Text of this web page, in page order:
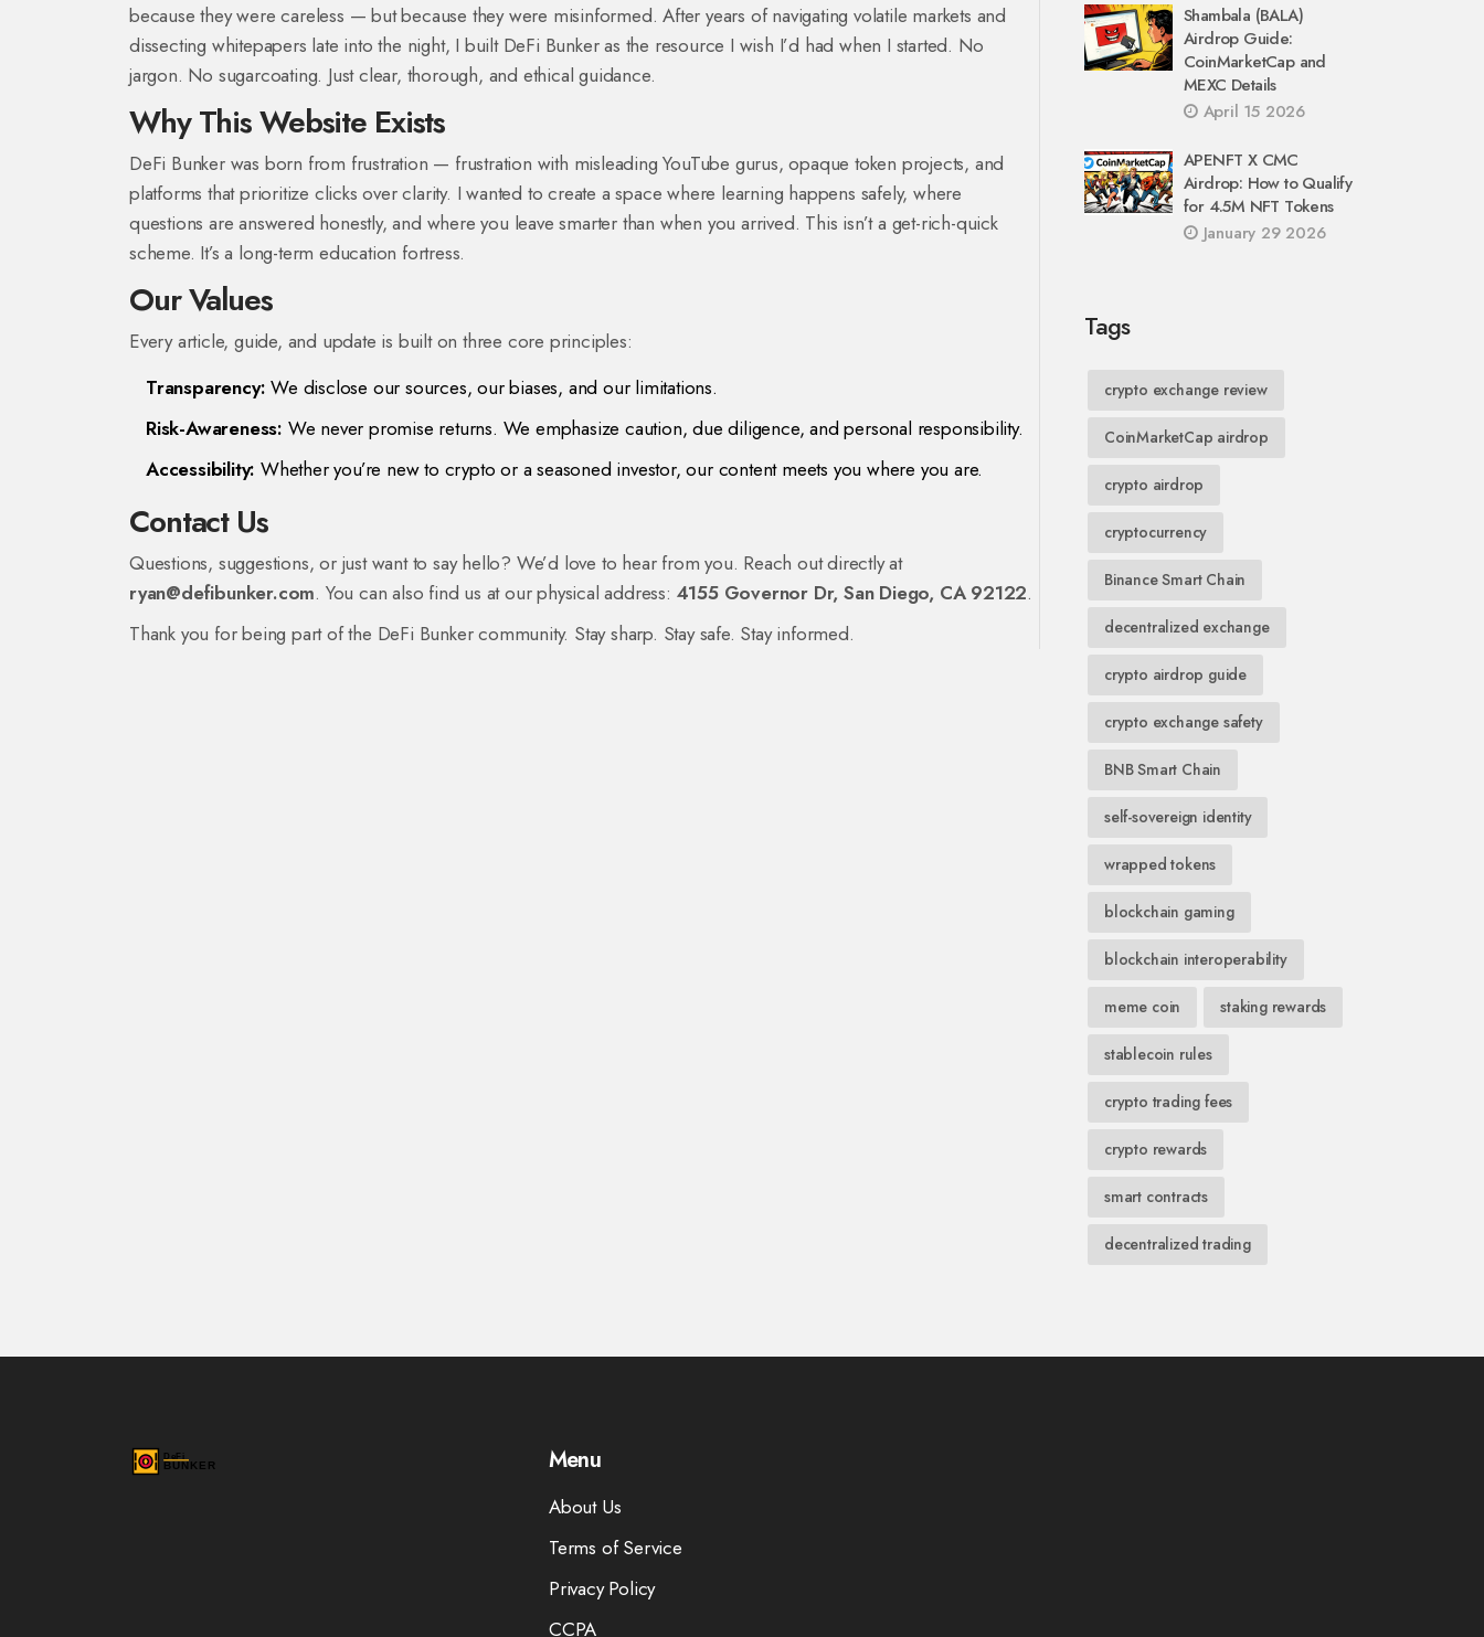
because they were careless — but because they were misinformed. After years of navigating volatile markets and
dissecting whitepapers late into the night, I built DeFi Bunker as the resource I wish I’d had when I started. No
jargon. No sugarcoating. Just clear, thorough, and ethical guidance.
Why This Website Exists
DeFi Bunker was born from frustration — frustration with misleading YouTube gurus, opaque token projects, and
platforms that prioritize clicks over clarity. I wanted to create a space where learning happens safely, where
questions are answered honestly, and where you leave smarter than when you arrived. This isn’t a get-rich-quick
scheme. It’s a long-term education fortress.
Our Values
Every article, guide, and update is built on three core principles:
Transparency: We disclose our sources, our biases, and our limitations.
Risk-Awareness: We never promise returns. We emphasize caution, due diligence, and personal responsibility.
Accessibility: Whether you’re new to crypto or a seasoned investor, our content meets you where you are.
Contact Us
Questions, suggestions, or just want to say hello? We’d love to hear from you. Reach out directly at
ryan@defibunker.com. You can also find us at our physical address: 4155 Governor Dr, San Diego, CA 92122.
Thank you for being part of the DeFi Bunker community. Stay sharp. Stay safe. Stay informed.
Shambala (BALA)
Airdrop Guide:
CoinMarketCap and
MEXC Details
April 15 2026
APENFT X CMC
Airdrop: How to Qualify
for 4.5M NFT Tokens
January 29 2026
Tags
crypto exchange review
CoinMarketCap airdrop
crypto airdrop
cryptocurrency
Binance Smart Chain
decentralized exchange
crypto airdrop guide
crypto exchange safety
BNB Smart Chain
self-sovereign identity
wrapped tokens
blockchain gaming
blockchain interoperability
meme coin staking rewards
stablecoin rules
crypto trading fees
crypto rewards
smart contracts
decentralized trading
Menu
About Us
Terms of Service
Privacy Policy
CCPA